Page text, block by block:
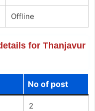
Offline
for Thanjavur
No of post
2